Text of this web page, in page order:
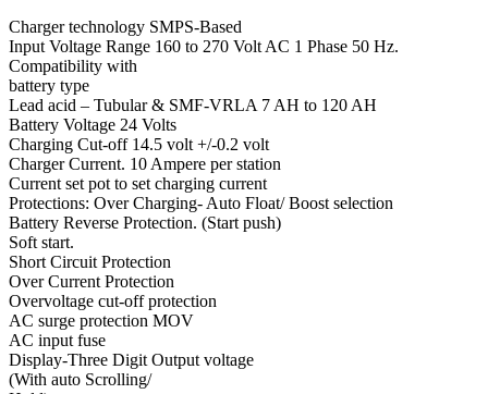
Charger technology SMPS-Based
Input Voltage Range 160 to 270 Volt AC 1 Phase 50 Hz.
Compatibility with
battery type
Lead acid – Tubular & SMF-VRLA 7 AH to 120 AH
Battery Voltage 24 Volts
Charging Cut-off 14.5 volt +/-0.2 volt
Charger Current. 10 Ampere per station
Current set pot to set charging current
Protections: Over Charging- Auto Float/ Boost selection
Battery Reverse Protection. (Start push)
Soft start.
Short Circuit Protection
Over Current Protection
Overvoltage cut-off protection
AC surge protection MOV
AC input fuse
Display-Three Digit Output voltage
(With auto Scrolling/